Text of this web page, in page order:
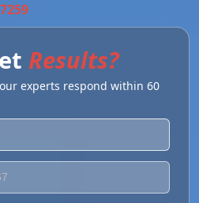
Results?
experts respond within 60